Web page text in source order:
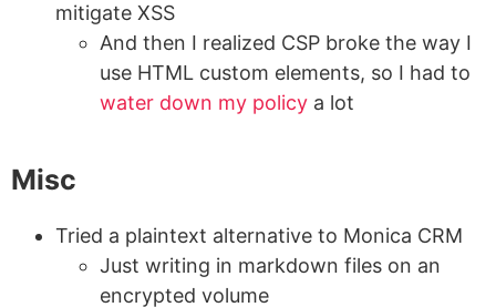
mitigate XSS
And then I realized CSP broke the way I
use HTML custom elements, so I had to
water down my policy a lot
Misc
Tried a plaintext alternative to Monica CRM
Just writing in markdown files on an
encrypted volume